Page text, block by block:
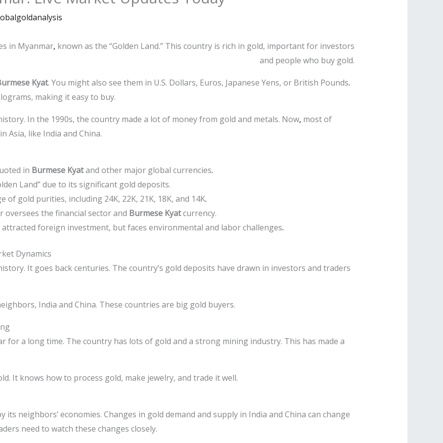
in Myanmar, known as the “Golden Land.” This country is rich in gold, important for investors
and people who buy gold.
Kyat. You might also see them in U.S. Dollars, Euros, Japanese Yens, or British Pounds.
making it easy to buy.
In the 1990s, the country made a lot of money from gold and metals. Now, most of
Asia, like India and China.
in Burmese Kyatand other major global currencies.
Land” due to its significant gold deposits.
of gold purities, including 24K, 22K, 21K, 18K, and 14K.
the financial sector and Burmese Kyatcurrency.
attracted foreign investment, but faces environmental and labor challenges.
Dynamics
It goes back centuries. The country’s gold deposits have drawn in investors and traders
India and China. These countries are big gold buyers.
for a long time. The country has lots of gold and a strong mining industry. This has made a
It knows how to process gold, make jewelry, and trade it well.
its neighbors’ economies. Changes in gold demand and supply in India and China can change
need to watch these changes closely.